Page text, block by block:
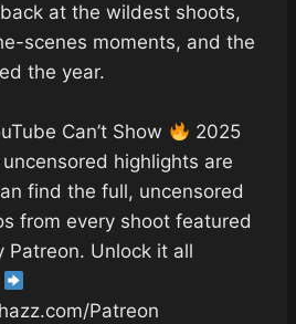
at the wildest shoots,
scenes moments, and the
the year.
Can’t Show
2025
highlights are
find the full, uncensored
from every shoot featured
Patreon. Unlock it all
Patreon